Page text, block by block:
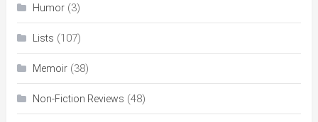
Humor(3)
Lists (107)
Memoir(38)
Non-Fiction Reviews (48)